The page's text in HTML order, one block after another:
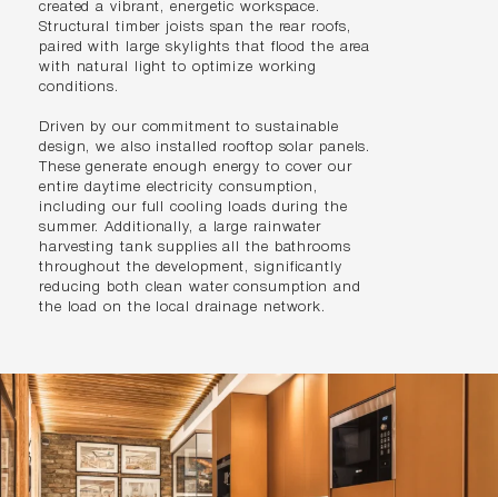
created a vibrant, energetic workspace.
Structural timber joists span the rear roofs,
paired with large skylights that flood the area
with natural light to optimize working
conditions.
Driven by our commitment to sustainable
design, we also installed rooftop solar panels.
These generate enough energy to cover our
entire daytime electricity consumption,
including our full cooling loads during the
summer. Additionally, a large rainwater
harvesting tank supplies all the bathrooms
throughout the development, significantly
reducing both clean water consumption and
the load on the local drainage network.